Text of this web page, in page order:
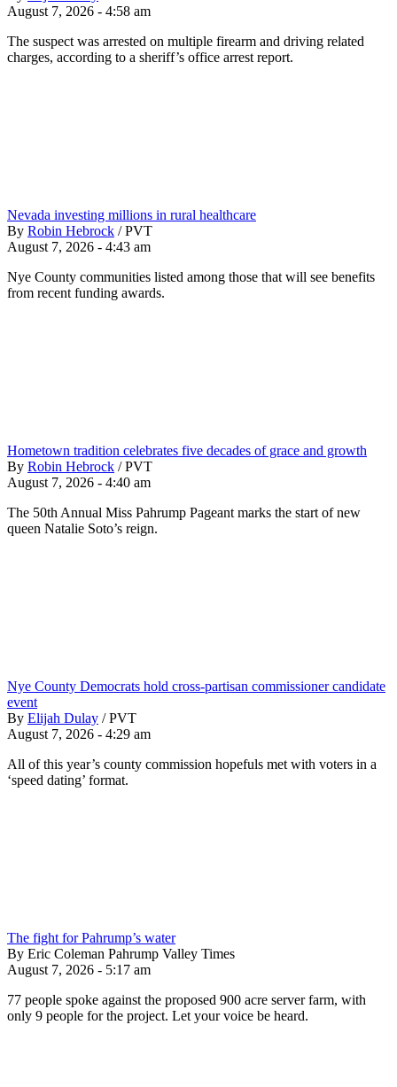
August 7, 2026 - 4:58 am
The suspect was arrested on multiple firearm and driving related
charges, according to a sheriff’s office arrest report.
Nevada investing millions in rural healthcare
By Robin Hebrock / PVT
August 7, 2026 - 4:43 am
Nye County communities listed among those that will see benefits
from recent funding awards.
Hometown tradition celebrates five decades of grace and growth
By Robin Hebrock / PVT
August 7, 2026 - 4:40 am
The 50th Annual Miss Pahrump Pageant marks the start of new
queen Natalie Soto’s reign.
Nye County Democrats hold cross-partisan commissioner candidate
event
By Elijah Dulay / PVT
August 7, 2026 - 4:29 am
All of this year’s county commission hopefuls met with voters in a
‘speed dating’ format.
The fight for Pahrump’s water
By Eric Coleman Pahrump Valley Times
August 7, 2026 - 5:17 am
77 people spoke against the proposed 900 acre server farm, with
only 9 people for the project. Let your voice be heard.